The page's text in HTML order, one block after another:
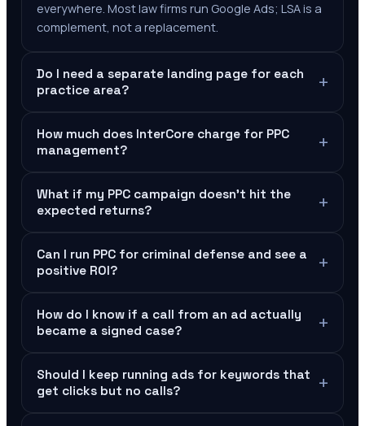
everywhere. Most law firms run Google Ads; LSA is a
complement, not a replacement.
Do I need a separate landing page for each
practice area?
+
How much does InterCore charge for PPC
management?
+
What if my PPC campaign doesn't hit the
expected returns?
+
Can I run PPC for criminal defense and see a
positive ROI?
+
How do I know if a call from an ad actually
became a signed case?
+
Should I keep running ads for keywords that
get clicks but no calls?
+